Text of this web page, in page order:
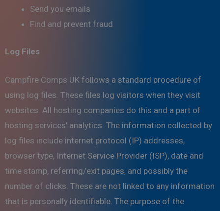
Send you emails
Find and prevent fraud
Log Files
Campfire Comps UK follows a standard procedure of
using log files. These files log visitors when they visit
websites. All hosting companies do this and a part of
hosting services’ analytics. The information collected by
log files include internet protocol (IP) addresses,
browser type, Internet Service Provider (ISP), date and
time stamp, referring/exit pages, and possibly the
number of clicks. These are not linked to any information
that is personally identifiable. The purpose of the